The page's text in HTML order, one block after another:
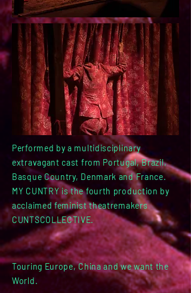
Performed by a multidisciplinary
extravagant cast from Portugal, Brazil,
Basque Country, Denmark and France.
MY CUNTRY is the fourth production by
acclaimed feminist theatremakers
CUNTSCOLLECTIVE.
Touring Europe, China and we want the
World.